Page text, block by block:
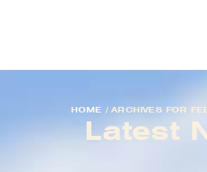
HOME /ARCHIVES FOR
Latest